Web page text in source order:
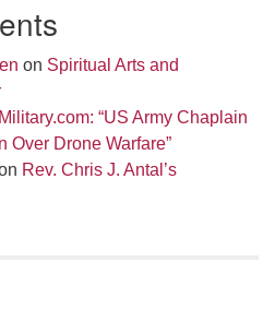
on Spiritual Arts and
Military.com: “US Army Chaplain
Over Drone Warfare”
Rev. Chris J. Antal’s